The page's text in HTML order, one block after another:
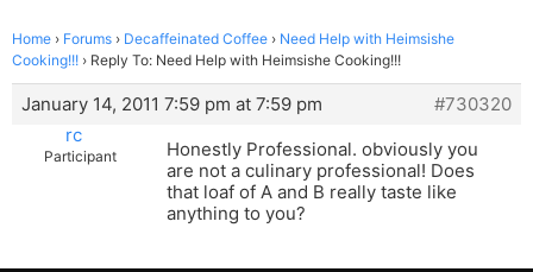
Home › Forums › Decaffeinated Coffee › Need Help with Heimsishe
Cooking!!! › Reply To: Need Help with Heimsishe Cooking!!!
January 14, 2011 7:59 pm at 7:59 pm
#730320
rc
Participant
Honestly Professional. obviously you
are not a culinary professional! Does
that loaf of A and B really taste like
anything to you?